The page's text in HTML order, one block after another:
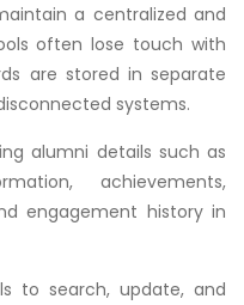
a centralized and
often lose touch with
are stored in separate
systems.
alumni details such as
achievements,
engagement history in
to search, update, and